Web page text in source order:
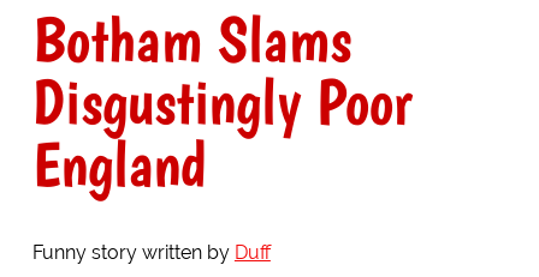
Botham Slams
Disgustingly Poor
England
Funny story written by Duff